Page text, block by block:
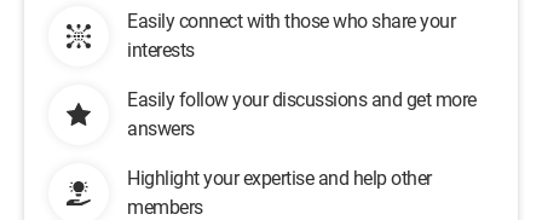
Easily connect with those who share your
interests
Easily follow your discussions and get more
answers
Highlight your expertise and help other
members